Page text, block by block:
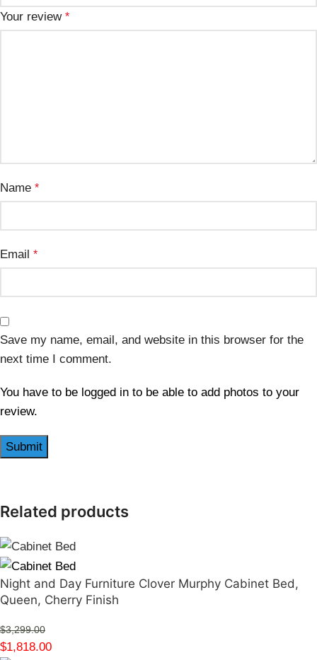
Your review *
Name *
Email *
Save my name, email, and website in this browser for the
next time I comment.
You have to be logged in to be able to add photos to your
review.
Related products
Night and Day Furniture Clover Murphy Cabinet Bed,
Queen, Cherry Finish
$3,299.00
$1,818.00